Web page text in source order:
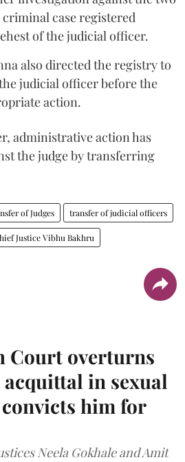
case registered
of the judicial officer.
also directed the registry to
judicial officer before the
action.
administrative action has
the judge by transferring
of Judges transfer of judicial officers
Justice Vibhu Bakhru
Court overturns
in sexual
him for
Neela Gokhale and Amit